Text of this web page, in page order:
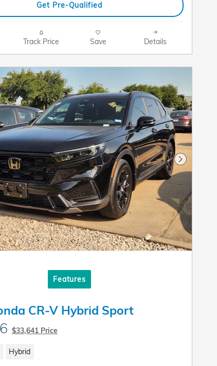
Get Pre-Qualified
Track Price Save Details
Next
Features
CR-V Hybrid Sport
$33,641 Price
Hybrid